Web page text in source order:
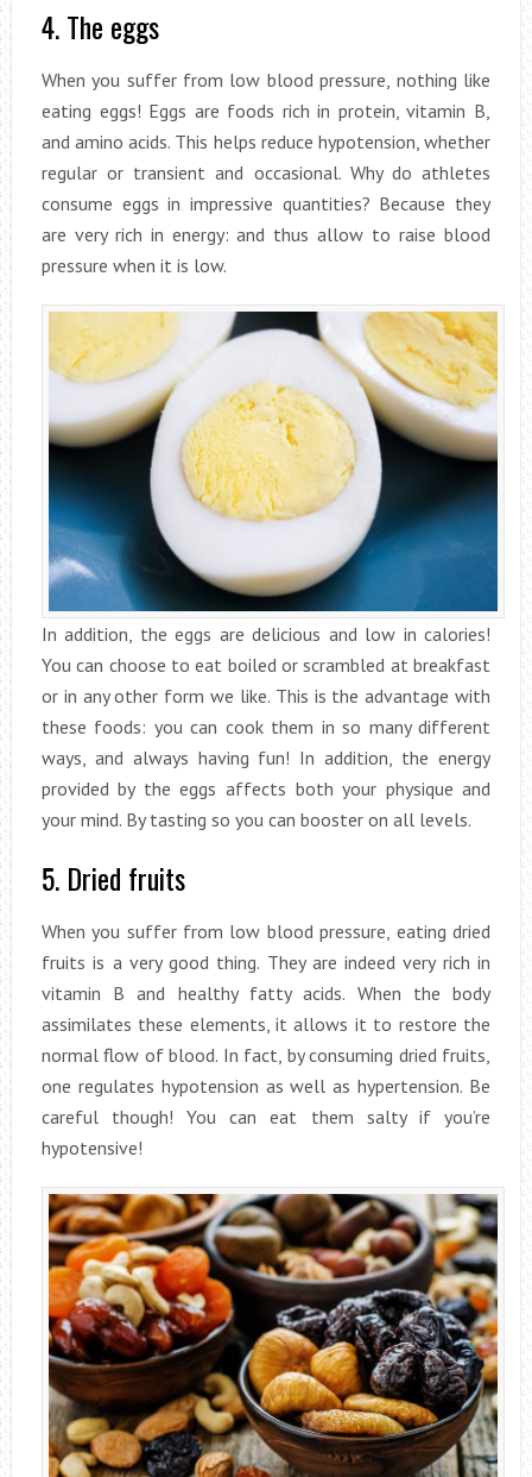
4. The eggs
When you suffer from low blood pressure, nothing like
eating eggs! Eggs are foods rich in protein, vitamin B,
and amino acids. This helps reduce hypotension, whether
regular or transient and occasional. Why do athletes
consume eggs in impressive quantities? Because they
are very rich in energy: and thus allow to raise blood
pressure when it is low.
In addition, the eggs are delicious and low in calories!
You can choose to eat boiled or scrambled at breakfast
or in any other form we like. This is the advantage with
these foods: you can cook them in so many different
ways, and always having fun! In addition, the energy
provided by the eggs affects both your physique and
your mind. By tasting so you can booster on all levels.
5. Dried fruits
When you suffer from low blood pressure, eating dried
fruits is a very good thing. They are indeed very rich in
vitamin B and healthy fatty acids. When the body
assimilates these elements, it allows it to restore the
normal flow of blood. In fact, by consuming dried fruits,
one regulates hypotension as well as hypertension. Be
careful though! You can eat them salty if you’re
hypotensive!